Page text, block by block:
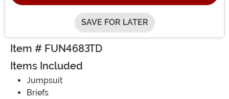
SAVE FOR LATER
Item # FUN4683TD
Items Included
Jumpsuit
Briefs